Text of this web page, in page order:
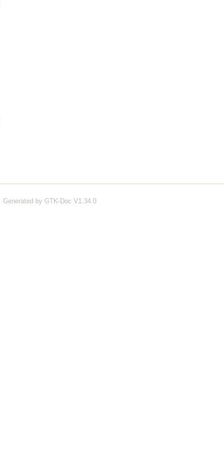
Generated by GTK-Doc V1.34.0